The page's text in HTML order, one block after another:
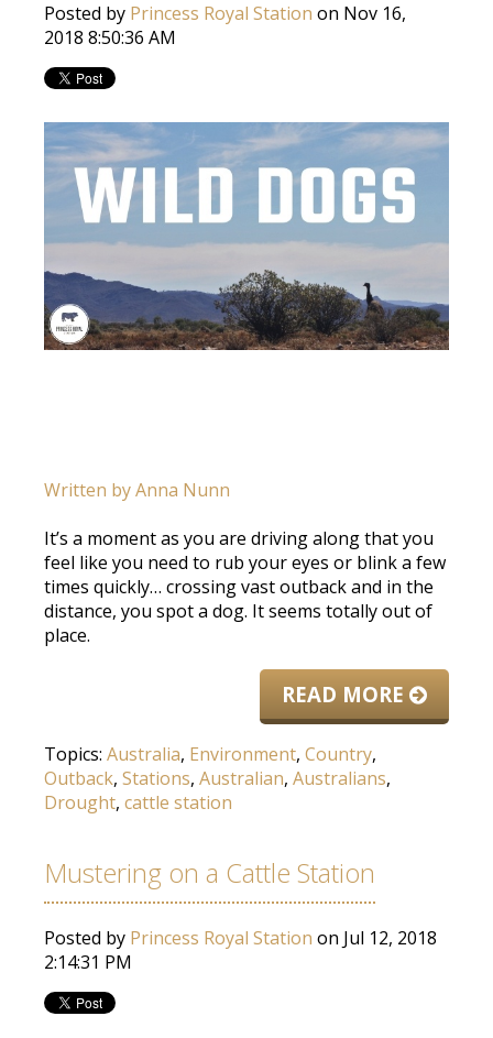
Posted by Princess Royal Station on Nov 16,
2018 8:50:36 AM
Written by Anna Nunn
It’s a moment as you are driving along that you
feel like you need to rub your eyes or blink a few
times quickly… crossing vast outback and in the
distance, you spot a dog. It seems totally out of
place.
READ MORE
Topics: Australia, Environment, Country,
Outback, Stations, Australian, Australians,
Drought, cattle station
Mustering on a Cattle Station
Posted by Princess Royal Station on Jul 12, 2018
2:14:31 PM